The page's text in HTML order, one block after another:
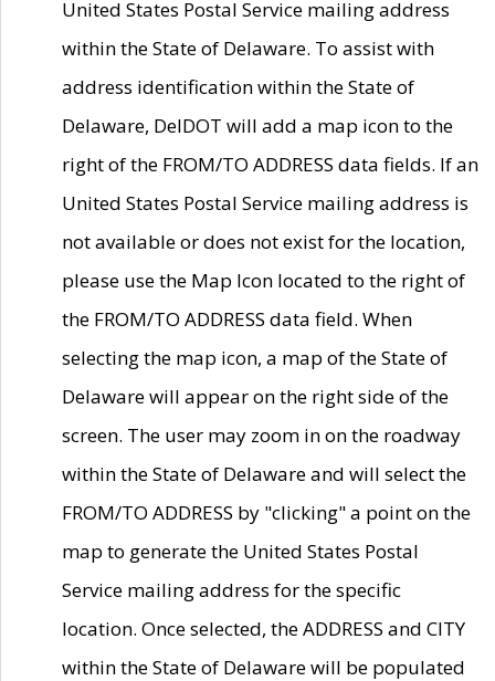
United States Postal Service mailing address
within the State of Delaware. To assist with
address identification within the State of
Delaware, DelDOT will add a map icon to the
right of the FROM/TO ADDRESS data fields. If an
United States Postal Service mailing address is
not available or does not exist for the location,
please use the Map Icon located to the right of
the FROM/TO ADDRESS data field. When
selecting the map icon, a map of the State of
Delaware will appear on the right side of the
screen. The user may zoom in on the roadway
within the State of Delaware and will select the
FROM/TO ADDRESS by "clicking" a point on the
map to generate the United States Postal
Service mailing address for the specific
location. Once selected, the ADDRESS and CITY
within the State of Delaware will be populated